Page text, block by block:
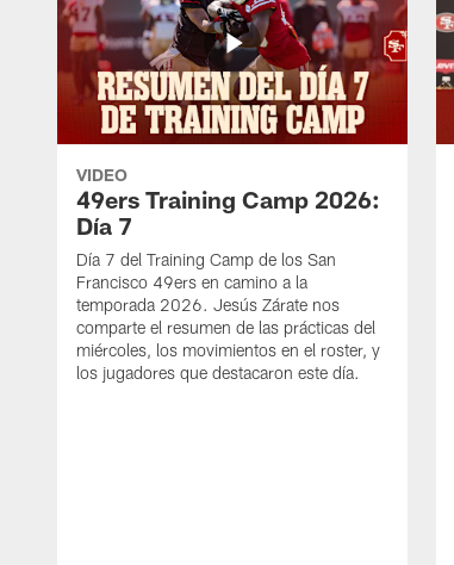
VIDEO
49ers Training Camp 2026:
Día 7
Día 7 del Training Camp de los San
Francisco 49ers en camino a la
temporada 2026. Jesús Zárate nos
comparte el resumen de las prácticas del
miércoles, los movimientos en el roster, y
los jugadores que destacaron este día.